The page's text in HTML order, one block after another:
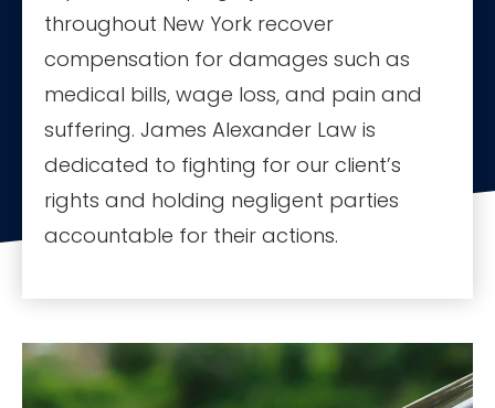
throughout New York recover
compensation for damages such as
medical bills, wage loss, and pain and
suffering. James Alexander Law is
dedicated to fighting for our client’s
rights and holding negligent parties
accountable for their actions.